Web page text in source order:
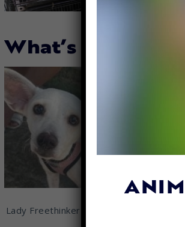
What’s New…
Lady Freethinker Sponsors
ADD